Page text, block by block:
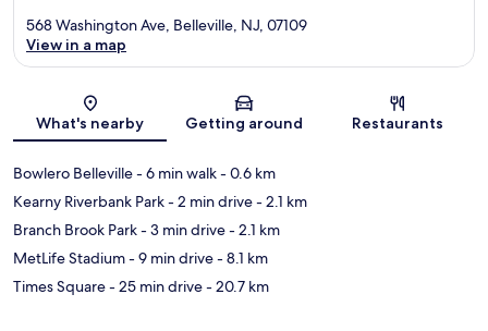
Map
568 Washington Ave, Belleville, NJ, 07109
View in a map
What's nearby Getting around Restaurants
Bowlero Belleville- 6 min walk- 0.6 km
Kearny Riverbank Park- 2 min drive- 2.1 km
Branch Brook Park- 3 min drive- 2.1 km
MetLife Stadium- 9 min drive- 8.1 km
Times Square- 25 min drive- 20.7 km